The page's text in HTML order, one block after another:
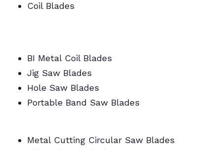
Coil Blades
BI Metal Coil Blades
Jig Saw Blades
Hole Saw Blades
Portable Band Saw Blades
Metal Cutting Circular Saw Blades